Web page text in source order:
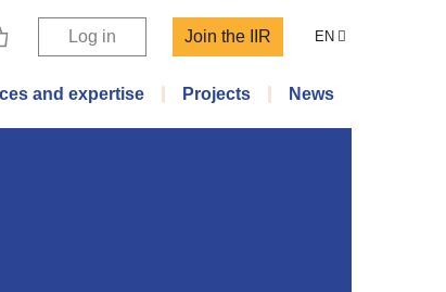
Log in Join the IIR EN
and expertise Projects News